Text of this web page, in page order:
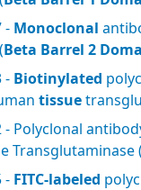
- Monoclonal
Beta Barrel 2
- Biotinylated
tissue
- Polyclonal
Transglutaminase
- FITC-labeled